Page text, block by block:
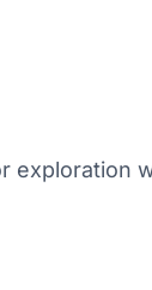
exploration